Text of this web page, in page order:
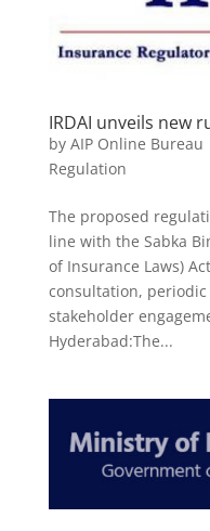
IRDAI unveils new
by AIP Online Bureau
Regulation
The proposed
line with the Sabka
of Insurance Laws)
consultation,
stakeholder
Hyderabad:The...